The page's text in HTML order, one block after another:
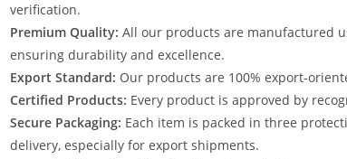
verification.
Premium Quality: All our products are manufactured
ensuring durability and excellence.
Export Standard: Our products are 100% export-
Certified Products: Every product is approved by
Secure Packaging: Each item is packed in three
delivery, especially for export shipments.